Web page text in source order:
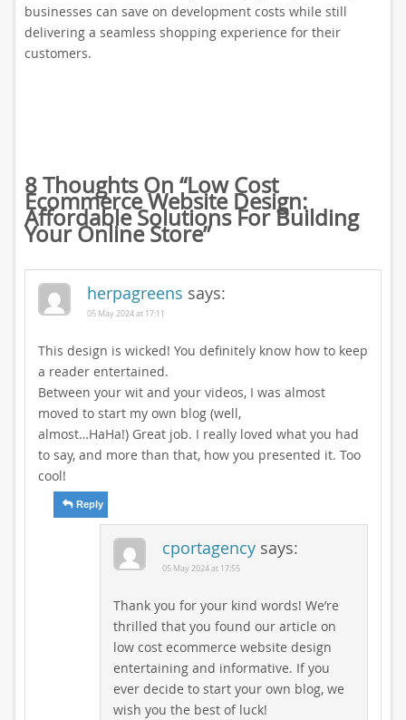
businesses can save on development costs while still
delivering a seamless shopping experience for their
customers.
8 Thoughts On “Low Cost
Ecommerce Website Design:
Affordable Solutions For Building
Your Online Store”
herpagreens says:
05 May 2024 at 17:11
This design is wicked! You definitely know how to keep
a reader entertained.
Between your wit and your videos, I was almost
moved to start my own blog (well,
almost…HaHa!) Great job. I really loved what you had
to say, and more than that, how you presented it. Too
cool!
Reply
cportagency says:
05 May 2024 at 17:55
Thank you for your kind words! We’re
thrilled that you found our article on
low cost ecommerce website design
entertaining and informative. If you
ever decide to start your own blog, we
wish you the best of luck!